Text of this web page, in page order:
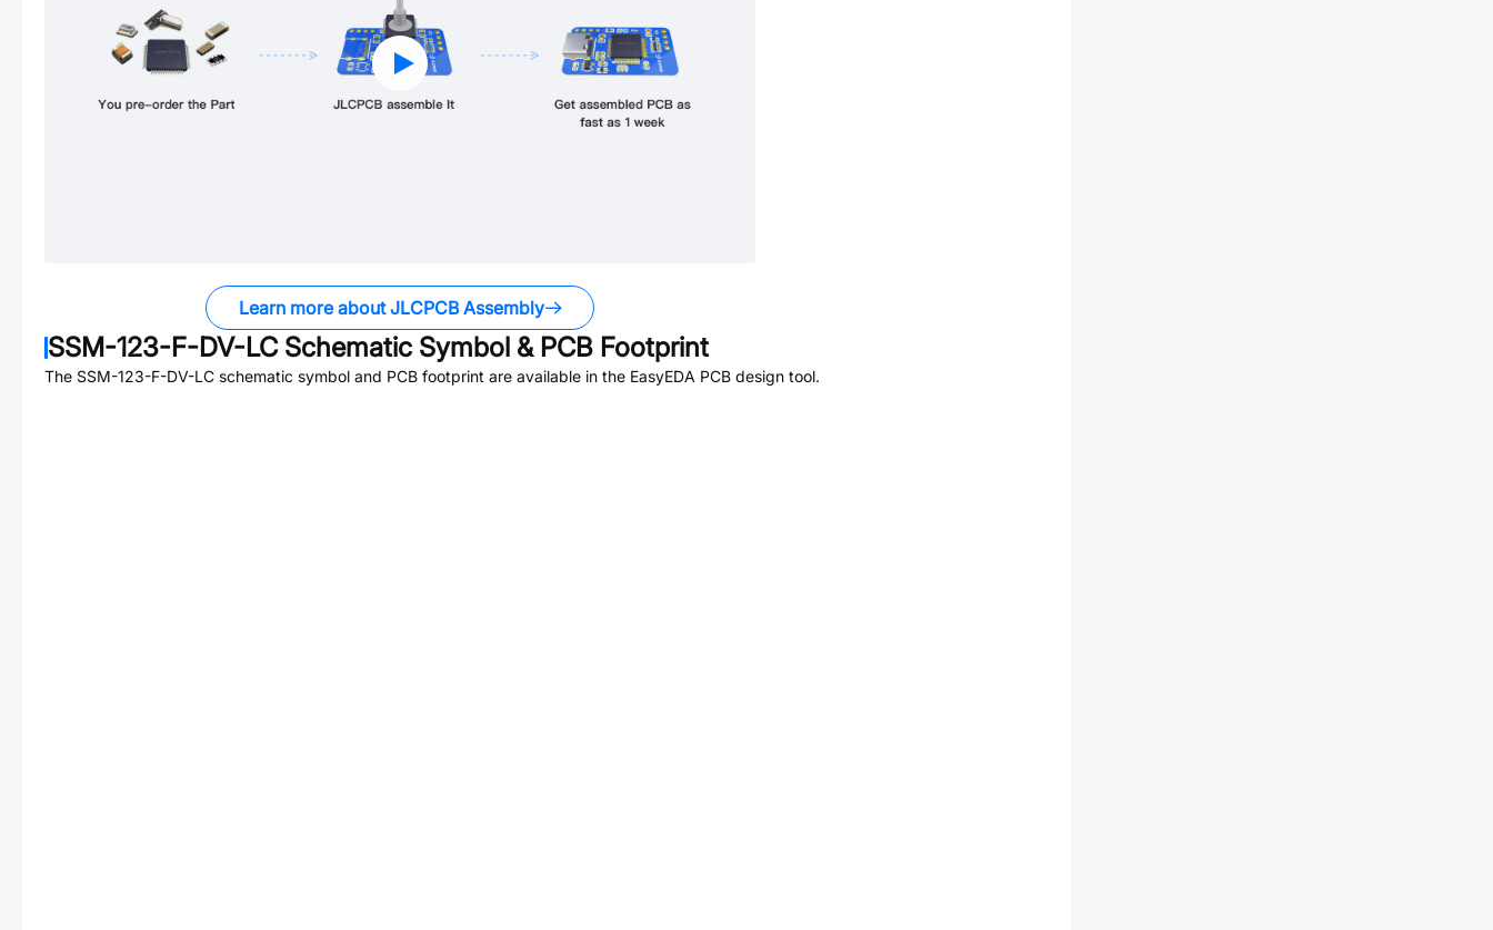
Learn more about JLCPCB Assembly
SSM-123-F-DV-LCSchematic Symbol & PCB Footprint
The SSM-123-F-DV-LC schematic symbol and PCB footprint are available in the EasyEDA PCB design tool.